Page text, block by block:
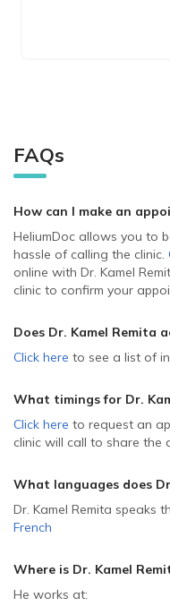
FAQs
How can I make an
HeliumDoc allows you to
hassle of calling the clinic.
online with Dr. Kamel
clinic to confirm your
Does Dr. Kamel Remita
Click here to see a list of
What timings for Dr.
Click here to request an
clinic will call to share the
What languages does
Dr. Kamel Remita speaks
French
Where is Dr. Kamel
He works at: